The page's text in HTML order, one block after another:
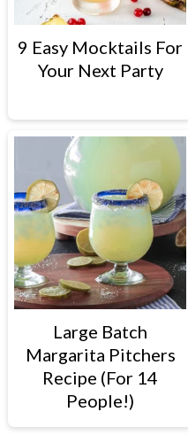
9 Easy Mocktails For
Your Next Party
Large Batch
Margarita Pitchers
Recipe (For 14
People!)